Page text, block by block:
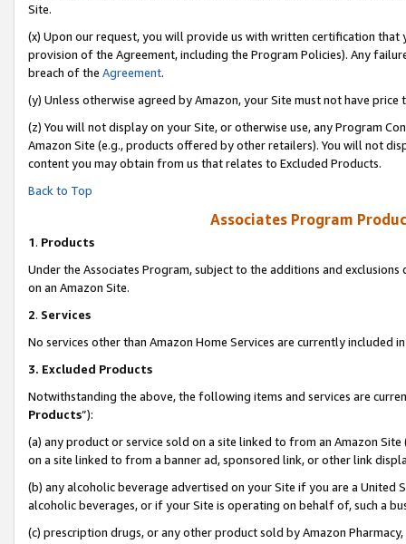
Site.
(x) Upon our request, you will provide us with written certification
provision of the Agreement, including the Program Policies). Any
breach of the Agreement.
(y) Unless otherwise agreed by Amazon, your Site must not have
(z) You will not display on your Site, or otherwise use, any Program
Amazon Site (e.g., products offered by other retailers). You will not
content you may obtain from us that relates to Excluded Products.
Back to Top
Associates Program
1. Products
Under the Associates Program, subject to the additions and
on an Amazon Site.
2. Services
No services other than Amazon Home Services are currently included
3. Excluded Products
Notwithstanding the above, the following items and services are
Products”):
(a) any product or service sold on a site linked to from an Amazon
on a site linked to from a banner ad, sponsored link, or other link
(b) any alcoholic beverage advertised on your Site if you are a
alcoholic beverages, or if your Site is operating on behalf of, such a
(c) prescription drugs, or any other product sold by Amazon Pharmacy,